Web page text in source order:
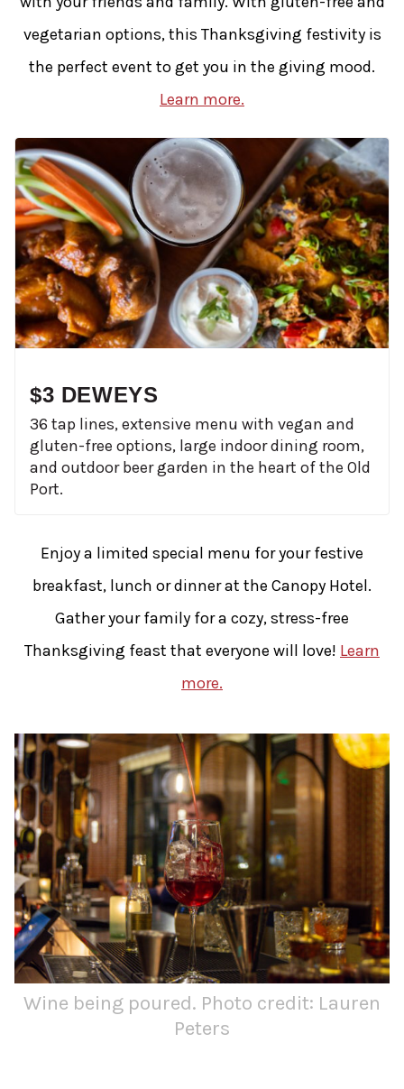
vegetarian options, this Thanksgiving festivity is
the perfect event to get you in the giving mood.
Learn more.
$3 DEWEYS
36 tap lines, extensive menu with vegan and
gluten-free options, large indoor dining room,
and outdoor beer garden in the heart of the Old
Port.
Enjoy a limited special menu for your festive
breakfast, lunch or dinner at the Canopy Hotel.
Gather your family for a cozy, stress-free
Thanksgiving feast that everyone will love! Learn
more.
Wine being poured. Photo credit: Lauren
Peters